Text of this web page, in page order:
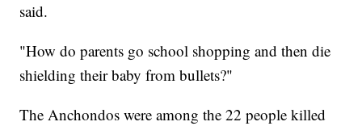
said.
"How do parents go school shopping and then die
shielding their baby from bullets?"
The Anchondos were among the 22 people killed